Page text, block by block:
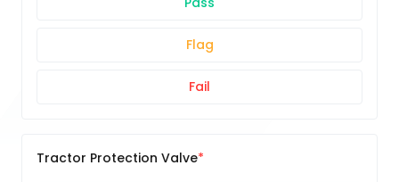
Flag
Fail
Tractor Protection Valve